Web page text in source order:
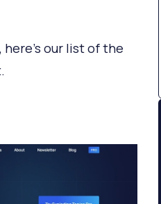
here's our list of the